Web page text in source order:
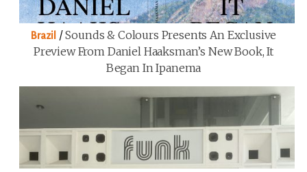
Brazil /Sounds & Colours Presents An Exclusive
Preview From Daniel Haaksman’s New Book, It
Began In Ipanema